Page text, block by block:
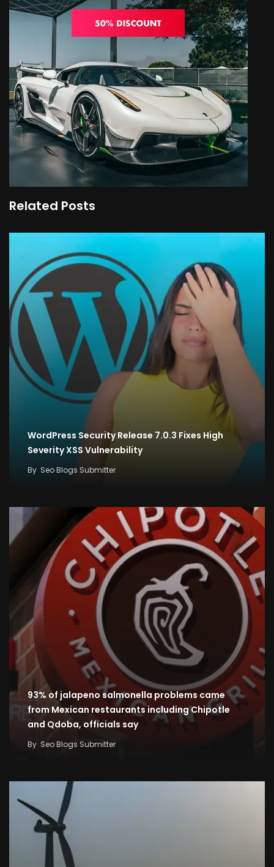
Related Posts
WordPress Security Release 7.0.3 Fixes High
Severity XSS Vulnerability
By Seo Blogs Submitter
93% of jalapeno salmonella problems came
from Mexican restaurants including Chipotle
and Qdoba, officials say
By Seo Blogs Submitter